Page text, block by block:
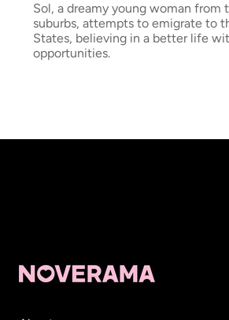
Sol, a dreamy young woman from
suburbs, attempts to emigrate to
States, believing in a better life
opportunities.